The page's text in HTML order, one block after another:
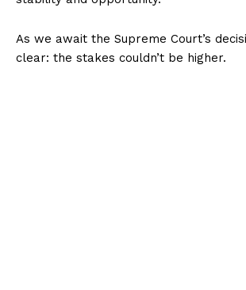
As we await the Supreme Court’s
clear: the stakes couldn’t be higher.